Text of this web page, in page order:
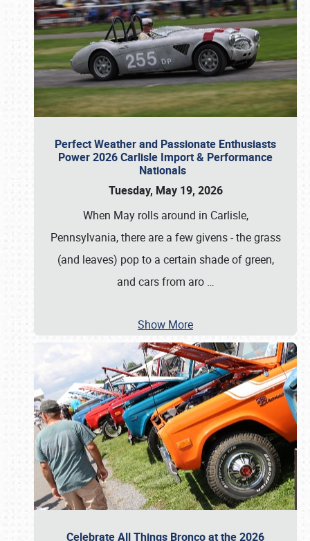
Perfect Weather and Passionate Enthusiasts
Power 2026 Carlisle Import & Performance
Nationals
Tuesday, May 19, 2026
When May rolls around in Carlisle,
Pennsylvania, there are a few givens - the grass
(and leaves) pop to a certain shade of green,
and cars from aro …
Show More
Celebrate All Things Bronco at the 2026